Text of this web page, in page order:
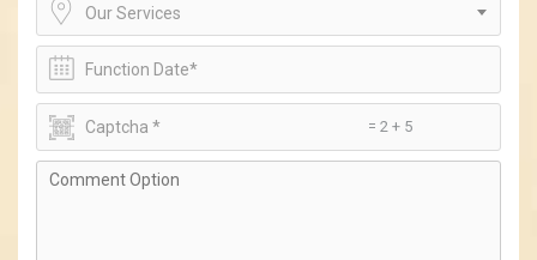
Our Services
= 2 + 5